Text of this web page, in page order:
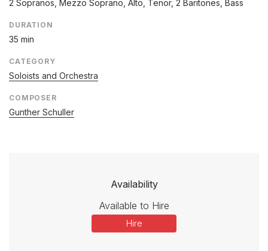
2 Sopranos, Mezzo Soprano, Alto, Tenor, 2 Baritones, Bass
DURATION
35 min
CATEGORY
Soloists and Orchestra
COMPOSER
Gunther Schuller
Availability
Available to Hire
Hire